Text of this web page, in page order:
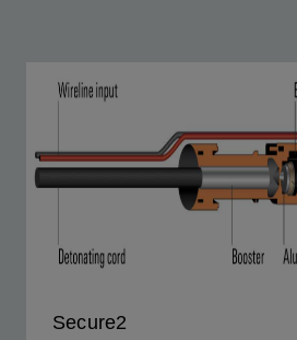
Secure2